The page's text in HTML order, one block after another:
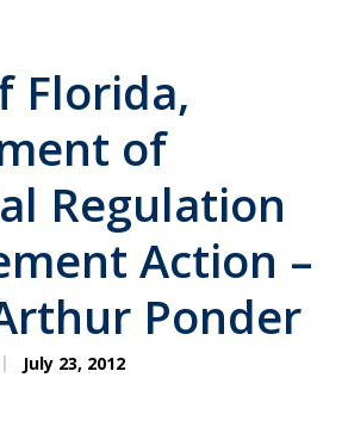
Your Side
Florida,
of
Regulation
Action –
Ponder
July 23, 2012